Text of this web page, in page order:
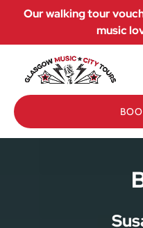
Skip to primary navigation
Skip to content
Skip to footer
Our walking tour
music